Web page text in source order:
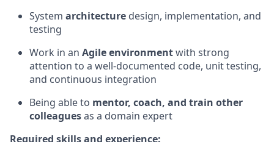
System architecture design, implementation, and
testing
Work in an Agile environmentwith strong
attention to a well-documented code, unit testing,
and continuous integration
Being able to mentor, coach, and train other
colleaguesas a domain expert
Required skills and experience: